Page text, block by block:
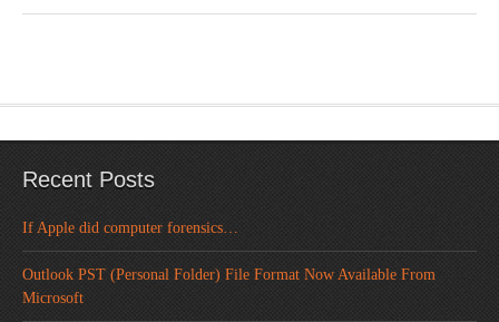
Recent Posts
If Apple did computer forensics…
Outlook PST (Personal Folder) File Format Now Available From
Microsoft